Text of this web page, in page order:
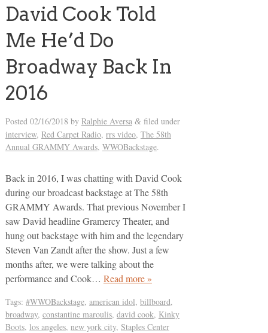
David Cook Told
Me He’d Do
Broadway Back In
2016
Posted 02/16/2018 by Ralphie Aversa &filed under
interview, Red Carpet Radio, rrs video, The 58th
Annual GRAMMY Awards, WWOBackstage.
Back in 2016, I was chatting with David Cook
during our broadcast backstage at The 58th
GRAMMY Awards. That previous November I
saw David headline Gramercy Theater, and
hung out backstage with him and the legendary
Steven Van Zandt after the show. Just a few
months after, we were talking about the
performance and Cook… Read more »
Tags: #WWOBackstage, american idol, billboard,
broadway, constantine maroulis, david cook, Kinky
Boots, los angeles, new york city, Staples Center